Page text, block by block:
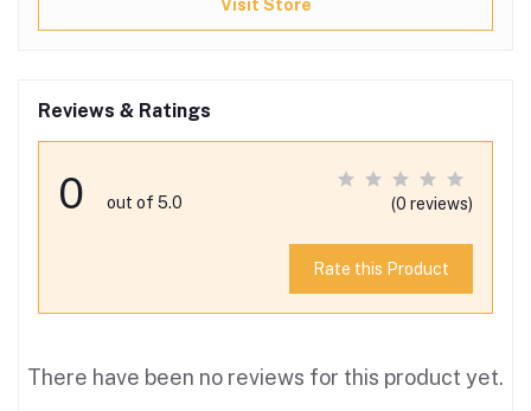
Visit Store
Reviews & Ratings
0 out of 5.0 (0 reviews)
Rate this Product
There have been no reviews for this product yet.